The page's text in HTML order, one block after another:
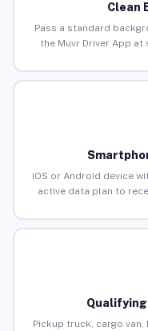
Clean
Pass a standard
the Muvr Driver App
iOS or Android device
active data plan to
Qualifying
Pickup truck, cargo